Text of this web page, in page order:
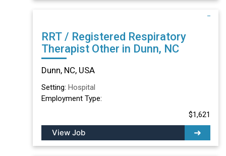
RRT / Registered Respiratory
Therapist Other in Dunn, NC
Dunn, NC, USA
Setting: Hospital
Employment Type:
$1,621
View Job